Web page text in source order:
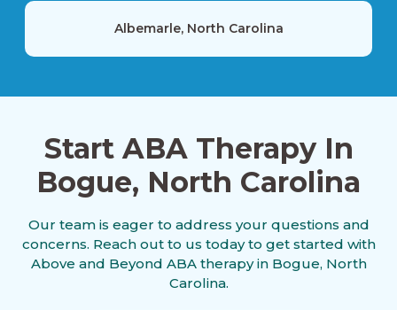
Albemarle, North Carolina
Alexis, North Carolina
Alliance, North Carolina
Altamahaw, North Carolina
Start ABA Therapy In
Bogue, North Carolina
Our team is eager to address your questions and
concerns. Reach out to us today to get started with
Above and Beyond ABA therapy in Bogue, North
Carolina.